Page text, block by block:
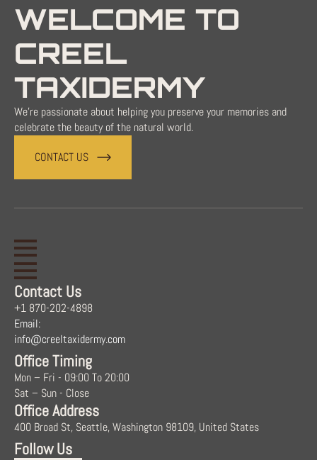
WELCOME TO
CREEL
TAXIDERMY
We're passionate about helping you preserve your memories and
celebrate the beauty of the natural world.
CONTACT US
Contact Us
+1 870-202-4898
Email:
info@creeltaxidermy.com
Office Timing
Mon – Fri - 09:00 To 20:00
Sat – Sun - Close
Office Address
400 Broad St, Seattle, Washington 98109, United States
Follow Us